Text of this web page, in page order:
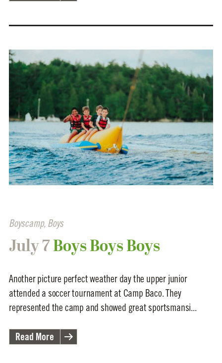
Boyscamp, Boys
July 7Boys Boys Boys
Another picture perfect weather day the upper junior
attended a soccer tournament at Camp Baco. They
represented the camp and showed great sportsmansi...
Read More